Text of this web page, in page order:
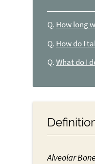
Q. How long
Q. How do I
Q. What do I
Alveolar Bone